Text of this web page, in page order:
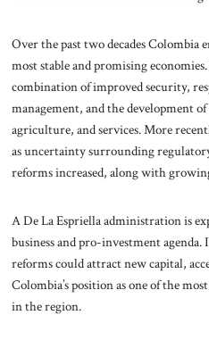
Over the past two decades Colombia
most stable and promising
combination of improved security,
management, and the development
agriculture, and services. More
as uncertainty surrounding
reforms increased, along with
A De La Espriella administration is
business and pro-investment
reforms could attract new capital,
Colombia’s position as one of the
in the region.